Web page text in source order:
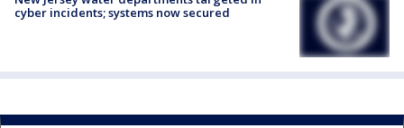
cyber incidents; systems now secured